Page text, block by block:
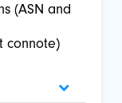
(ASN and
connote)